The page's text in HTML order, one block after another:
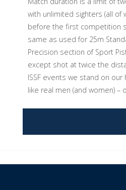
with unlimited sighters (all of
before the first competition
same as used for 25m
Precision section of Sport
except shot at twice the
ISSF events we stand on
like real men (and women) –